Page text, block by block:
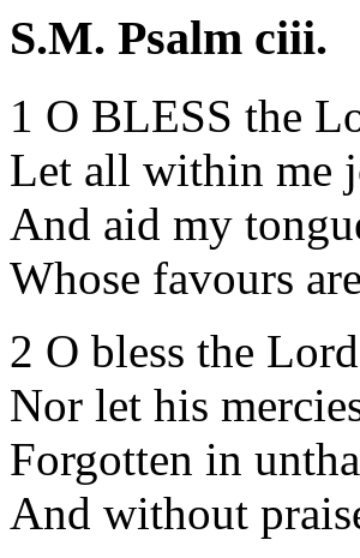
S.M. Psalm ciii.
1 O BLESS the
Let all within me
And aid my
Whose favours
2 O bless the
Nor let his
Forgotten in
And without